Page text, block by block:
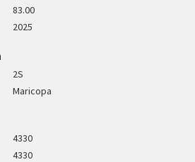
83.00
2025
2S
Maricopa
4330
4330